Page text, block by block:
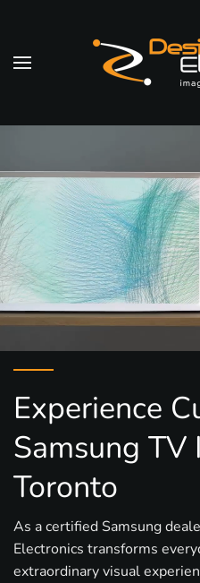
Skip to main content
Experience
Samsung
Toronto
As a certified Samsung
Electronics transforms
extraordinary visual